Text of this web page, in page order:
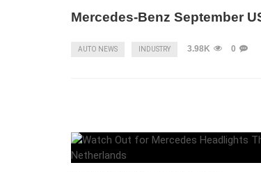
Mercedes-Benz September
AUTO NEWS INDUSTRY 3.98K 0